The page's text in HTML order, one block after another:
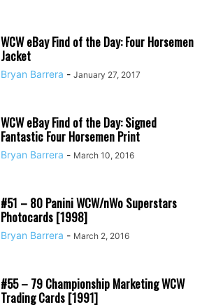
WCW eBay Find of the Day: Four Horsemen
Jacket
Bryan Barrera - January 27, 2017
WCW eBay Find of the Day: Signed
Fantastic Four Horsemen Print
Bryan Barrera - March 10, 2016
#51 – 80 Panini WCW/nWo Superstars
Photocards [1998]
Bryan Barrera - March 2, 2016
#55 – 79 Championship Marketing WCW
Trading Cards [1991]